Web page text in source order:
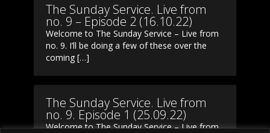
The Sunday Service. Live from
no. 9 – Episode 2 (16.10.22)
Welcome to The Sunday Service – Live from
no. 9. I’ll be doing a few of these over the
coming […]
The Sunday Service. Live from
no. 9. Episode 1 (25.09.22)
Welcome to The Sunday Service – Live from